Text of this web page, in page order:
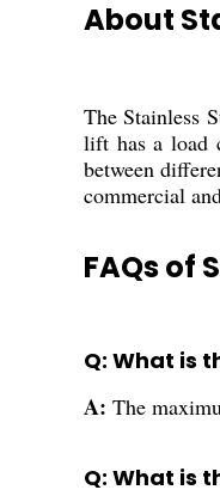
About
The Stainless
lift has a load
between
commercial
FAQs of
Q: What is
A: The
Q: What is